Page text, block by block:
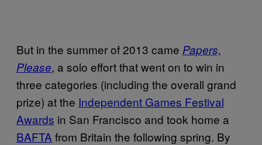
But in the summer of 2013 came Papers,
Please, a solo effort that went on to win in
three categories (including the overall grand
prize) at the Independent Games Festival
Awards in San Francisco and took home a
BAFTA from Britain the following spring. By